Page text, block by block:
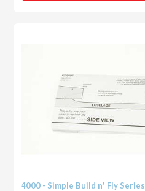
4000 - Simple Build n' Fly Series